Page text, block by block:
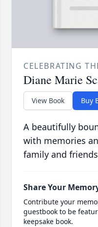
CELEBRATING
Diane Marie
View Book Buy
A beautifully
with memories
family and
Share Your
Contribute your
guestbook to be
keepsake book.